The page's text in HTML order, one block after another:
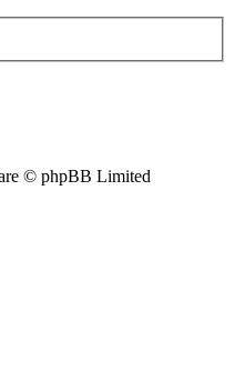
© phpBB Limited